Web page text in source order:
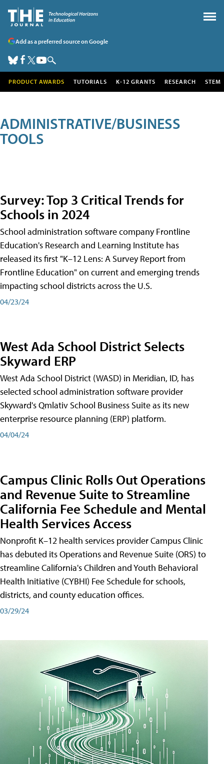
Add as a preferred source on Google
PRODUCT AWARDS TUTORIALS K-12 GRANTS RESEARCH STEM
ADMINISTRATIVE/BUSINESS
TOOLS
Survey: Top 3 Critical Trends for
Schools in 2024
School administration software company Frontline
Education's Research and Learning Institute has
released its first "K–12 Lens: A Survey Report from
Frontline Education" on current and emerging trends
impacting school districts across the U.S.
04/23/24
West Ada School District Selects
Skyward ERP
West Ada School District (WASD) in Meridian, ID, has
selected school administration software provider
Skyward's Qmlativ School Business Suite as its new
enterprise resource planning (ERP) platform.
04/04/24
Campus Clinic Rolls Out Operations
and Revenue Suite to Streamline
California Fee Schedule and Mental
Health Services Access
Nonprofit K–12 health services provider Campus Clinic
has debuted its Operations and Revenue Suite (ORS) to
streamline California's Children and Youth Behavioral
Health Initiative (CYBHI) Fee Schedule for schools,
districts, and county education offices.
03/29/24